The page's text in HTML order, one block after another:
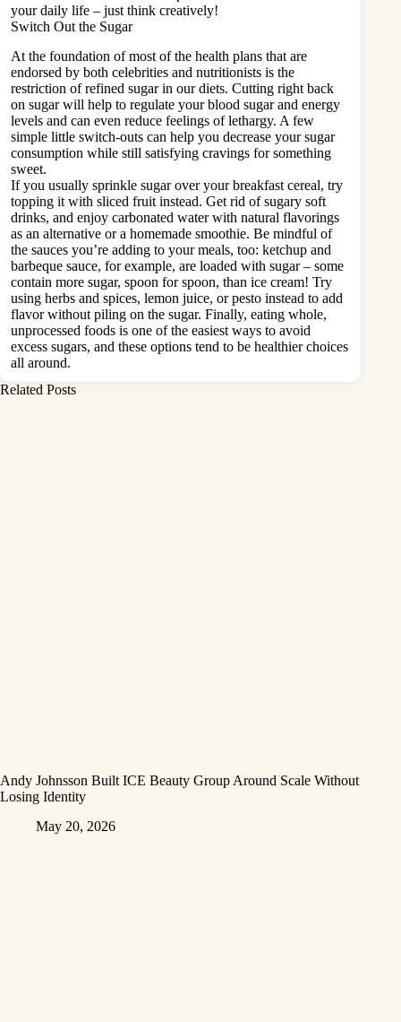
your daily life – just think creatively!
Switch Out the Sugar
At the foundation of most of the health plans that are
endorsed by both celebrities and nutritionists is the
restriction ofrefined sugarin our diets. Cutting right back
on sugar will help to regulate your blood sugar and energy
levels and can even reduce feelings of lethargy. A few
simple little switch-outs can help you decrease your sugar
consumption while still satisfying cravings for something
sweet.
If you usually sprinkle sugar over your breakfast cereal, try
topping it with sliced fruit instead. Get rid of sugary soft
drinks, and enjoy carbonated water with natural flavorings
as an alternative or a homemade smoothie. Be mindful of
the sauces you’re adding to your meals, too: ketchup and
barbeque sauce, for example, are loaded with sugar – some
contain more sugar, spoon for spoon, than ice cream! Try
using herbs and spices, lemon juice, or pesto instead to add
flavor without piling on the sugar. Finally, eating whole,
unprocessed foods is one of the easiest ways to avoid
excess sugars, and these options tend to be healthier choices
all around.
Related Posts
Andy Johnsson Built ICE Beauty Group Around Scale Without
Losing Identity
May 20, 2026